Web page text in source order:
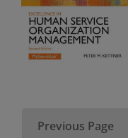
Previous Page